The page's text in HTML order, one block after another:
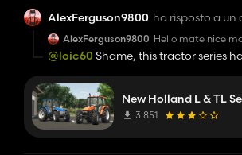
AlexFerguson9800 ha risposto a un
AlexFerguson9800 Hello mate nice
@loic60 Shame, this tractor series
New Holland L & TL
3 851